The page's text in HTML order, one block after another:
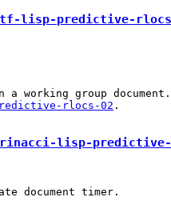
lisp-predictive-
a working group
rlocs-02 .
lisp-
document timer.